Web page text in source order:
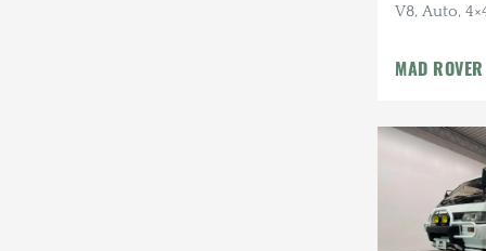
V8, Auto,
MAD